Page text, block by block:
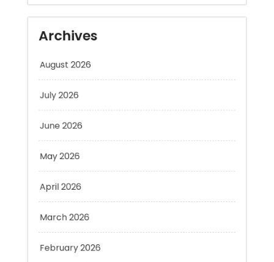
August 2026
July 2026
June 2026
May 2026
April 2026
March 2026
February 2026